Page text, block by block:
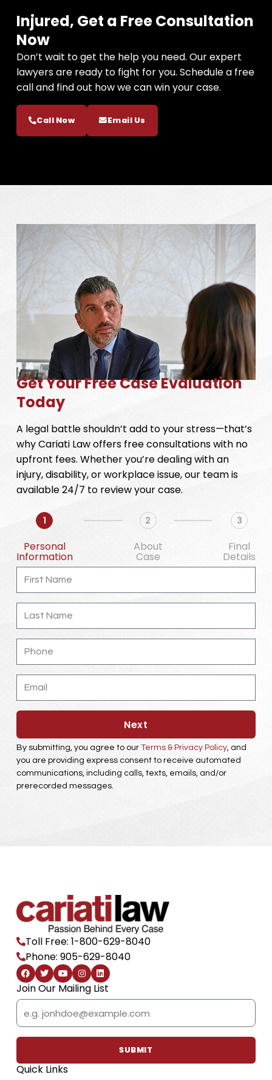
Injured, Get a Free Consultation
Now
Don’t wait to get the help you need. Our expert
lawyers are ready to fight for you. Schedule a free
call and find out how we can win your case.
Call Now Email Us
Get Your Free Case Evaluation
Today
A legal battle shouldn’t add to your stress—that’s
why Cariati Law offers free consultations with no
upfront fees. Whether you’re dealing with an
injury, disability, or workplace issue, our team is
available 24/7 to review your case.
1
Personal
Information
2
About
Case
3
Final
Details
First
Name
Last
Name
Phone
Email
Next
By submitting, you agree to our Terms & Privacy Policy, and
you are providing express consent to receive automated
communications, including calls, texts, emails, and/or
prerecorded messages.
Toll Free: 1-800-629-8040
Phone: 905-629-8040
F
a
c
e
b
o
o
k
T
w
i
t
t
e
r
Y
o
u
t
u
b
e
I
n
s
t
a
g
r
a
m
L
i
n
k
e
d
i
n
Join Our Mailing List
Email
SUBMIT
Quick Links